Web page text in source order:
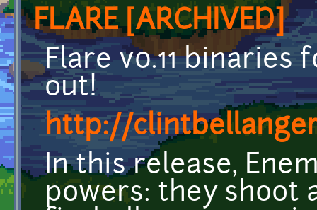
FLARE [ARCHIVED]
Flare v0.11 binaries
out!
http://
In this release,
powers: they shoot